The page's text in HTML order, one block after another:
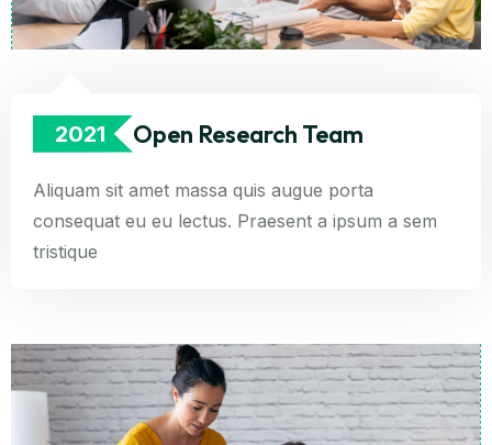
2021 Open Research Team
Aliquam sit amet massa quis augue porta
consequat eu eu lectus. Praesent a ipsum a sem
tristique